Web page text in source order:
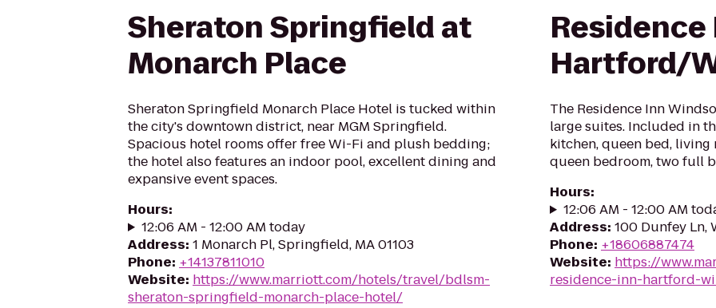
Sheraton Springfield at
Monarch Place
Sheraton Springfield Monarch Place Hotel is tucked within
the city's downtown district, near MGM Springfield.
Spacious hotel rooms offer free Wi-Fi and plush bedding;
the hotel also features an indoor pool, excellent dining and
expansive event spaces.
Hours:
12:06 AM - 12:00 AM today
Address: 1 Monarch Pl, Springfield, MA 01103
Phone: +14137811010
Website: https://www.marriott.com/hotels/travel/bdlsm-
sheraton-springfield-monarch-place-hotel/
Residence
Hartford/
The Residence Inn
large suites. Included in
kitchen, queen bed, living
queen bedroom, two full
Hours:
12:06 AM - 12:00 AM
Address: 100 Dunfey Ln,
Phone: +18606887474
Website: https://
residence-inn-hartford-